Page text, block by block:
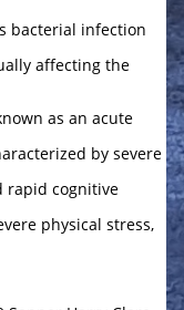
bacterial infection
affecting the
as an acute
by severe
rapid cognitive
physical stress,